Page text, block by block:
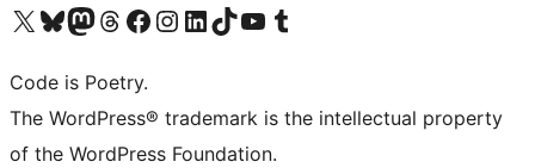
Visit our X (formerly Twitter) account
Visit our Bluesky account
Visit our Mastodon account
Visit our Threads account
Visit our Facebook page
Visit our Instagram account
Visit our LinkedIn account
Visit our TikTok account
Visit our YouTube channel
Visit our Tumblr account
Code is Poetry.
The WordPress® trademark is the intellectual property
of the WordPress Foundation.